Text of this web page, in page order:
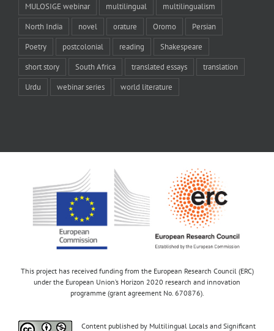
MULOSIGE webinar multilingual multilingualism
North India novel orature Oromo Persian
Poetry postcolonial reading Shakespeare
short story South Africa translated essays translation
Urdu webinar series world literature
This project has received funding from the European Research Council (ERC)
under the European Union’s Horizon 2020 research and innovation
programme (grant agreement No. 670876).
Content published by Multilingual Locals and Significant